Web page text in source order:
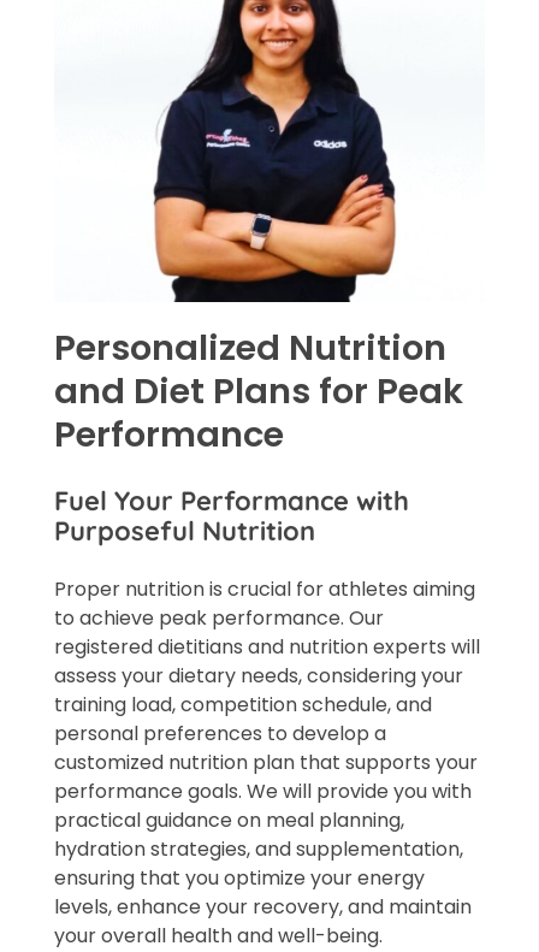
Personalized Nutrition
and Diet Plans for Peak
Performance
Fuel Your Performance with
Purposeful Nutrition
Proper nutrition is crucial for athletes aiming
to achieve peak performance. Our
registered dietitians and nutrition experts will
assess your dietary needs, considering your
training load, competition schedule, and
personal preferences to develop a
customized nutrition plan that supports your
performance goals. We will provide you with
practical guidance on meal planning,
hydration strategies, and supplementation,
ensuring that you optimize your energy
levels, enhance your recovery, and maintain
your overall health and well-being.